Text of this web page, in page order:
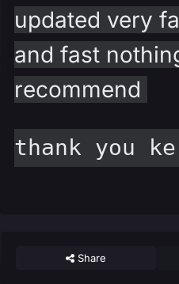
updated very
and fast
recommend
thank you
Share